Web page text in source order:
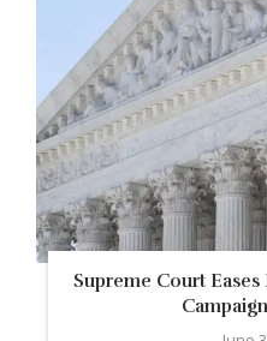
Supreme Court